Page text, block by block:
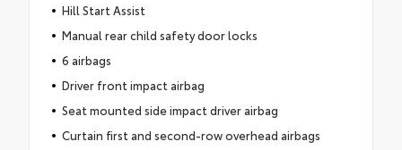
Hill Start Assist
Manual rear child safety door locks
6 airbags
Driver front impact airbag
Seat mounted side impact driver airbag
Curtain first and second-row overhead airbags